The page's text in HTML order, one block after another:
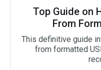
Top Guide on
From
This definitive guide
from formatted